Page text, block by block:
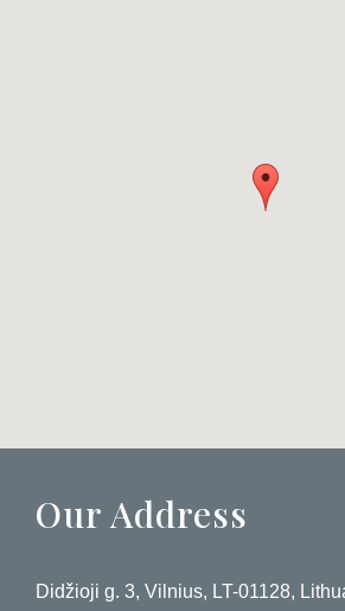
Our Address
Didžioji g. 3, Vilnius, LT-01128,